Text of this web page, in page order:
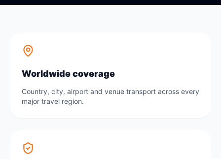
Worldwide coverage
Country, city, airport and venue transport across every
major travel region.